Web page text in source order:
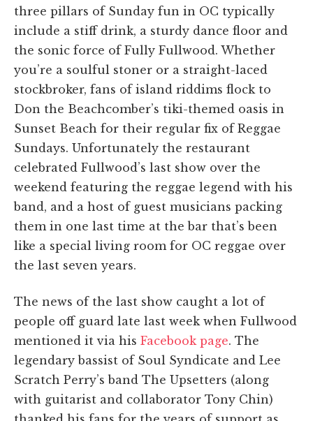
three pillars of Sunday fun in OC typically
include a stiff drink, a sturdy dance floor and
the sonic force of Fully Fullwood. Whether
you’re a soulful stoner or a straight-laced
stockbroker, fans of island riddims flock to
Don the Beachcomber’s tiki-themed oasis in
Sunset Beach for their regular fix of Reggae
Sundays. Unfortunately the restaurant
celebrated Fullwood’s last show over the
weekend featuring the reggae legend with his
band, and a host of guest musicians packing
them in one last time at the bar that’s been
like a special living room for OC reggae over
the last seven years.
The news of the last show caught a lot of
people off guard late last week when Fullwood
mentioned it via his Facebook page. The
legendary bassist of Soul Syndicate and Lee
Scratch Perry’s band The Upsetters (along
with guitarist and collaborator Tony Chin)